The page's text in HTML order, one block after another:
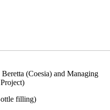
(Coesia) and Managing
filling)